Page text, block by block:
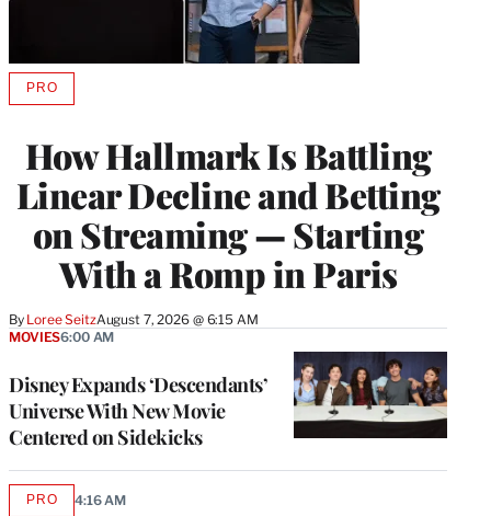
How Hallmark Is Battling
Linear Decline and Betting
on Streaming — Starting
With a Romp in Paris
By Loree SeitzAugust 7, 2026 @ 6:15 AM
PROAVAILABLE
MEMBERS
Disney Expands ‘Descendants’
Universe With New Movie
Centered on Sidekicks
MOVIES6:00 AM
PROAVAILABLE
4:16 AM